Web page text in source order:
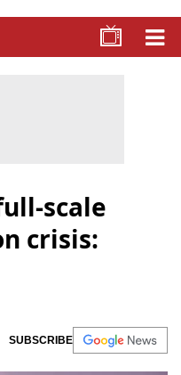
scale
crisis:
SUBSCRIBE